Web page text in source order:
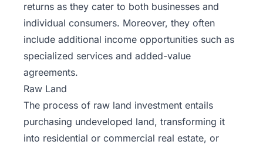
returns as they cater to both businesses and
individual consumers. Moreover, they often
include additional income opportunities such as
specialized services and added-value
agreements.
Raw Land
The process of raw land investment entails
purchasing undeveloped land, transforming it
into residential or commercial real estate, or